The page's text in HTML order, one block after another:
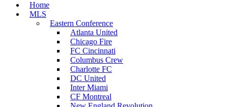
Home
MLS
Eastern Conference
Atlanta United
Chicago Fire
FC Cincinnati
Columbus Crew
Charlotte FC
DC United
Inter Miami
CF Montreal